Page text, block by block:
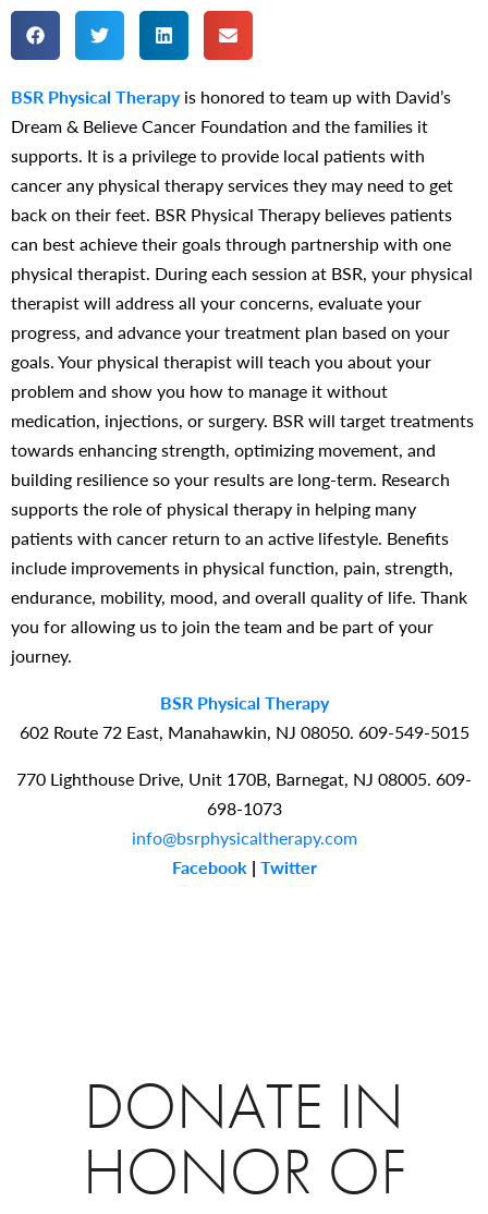
BSR Physical Therapyis honored to team up with David’s
Dream & Believe Cancer Foundation and the families it
supports. It is a privilege to provide local patients with
cancer any physical therapy services they may need to get
back on their feet. BSR Physical Therapy believes patients
can best achieve their goals through partnership with one
physical therapist. During each session at BSR, your physical
therapist will address all your concerns, evaluate your
progress, and advance your treatment plan based on your
goals. Your physical therapist will teach you about your
problem and show you how to manage it without
medication, injections, or surgery. BSR will target treatments
towards enhancing strength, optimizing movement, and
building resilience so your results are long-term. Research
supports the role of physical therapy in helping many
patients with cancer return to an active lifestyle. Benefits
include improvements in physical function, pain, strength,
endurance, mobility, mood, and overall quality of life. Thank
you for allowing us to join the team and be part of your
journey.
BSR Physical Therapy
602 Route 72 East, Manahawkin, NJ 08050. 609-549-5015
770 Lighthouse Drive, Unit 170B, Barnegat, NJ 08005. 609-
698-1073
info@bsrphysicaltherapy.com
Facebook| Twitter
DONATE IN
HONOR OF